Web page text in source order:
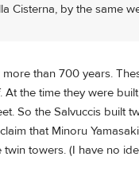
Cisterna, by the same
than 700 years.
the time they were
So the Salvuccis built
that Minoru
towers. (I have no